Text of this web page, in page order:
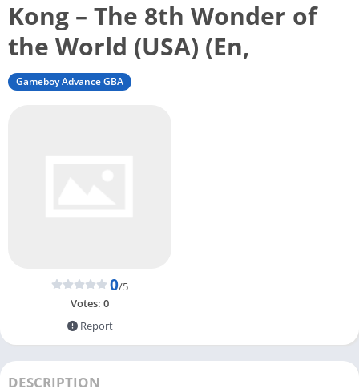
Kong – The 8th Wonder of
the World (USA) (En,
Gameboy Advance GBA
0/5
Votes: 0
Report
DESCRIPTION